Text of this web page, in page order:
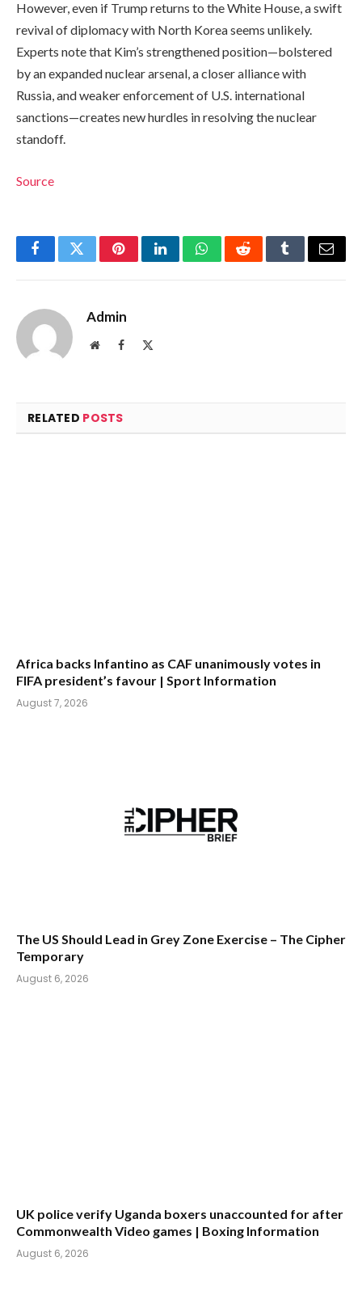
However, even if Trump returns to the White House, a swift
revival of diplomacy with North Korea seems unlikely.
Experts note that Kim’s strengthened position—bolstered
by an expanded nuclear arsenal, a closer alliance with
Russia, and weaker enforcement of U.S. international
sanctions—creates new hurdles in resolving the nuclear
standoff.
Source
FacebookTwitterPinterestLinkedInWhatsAppRedditTumblrEmail
Admin
WebsiteFacebook
RELATED POSTS
Africa backs Infantino as CAF unanimously votes in
FIFA president’s favour | Sport Information
August 7, 2026
The US Should Lead in Grey Zone Exercise – The Cipher
Temporary
August 6, 2026
UK police verify Uganda boxers unaccounted for after
Commonwealth Video games | Boxing Information
August 6, 2026